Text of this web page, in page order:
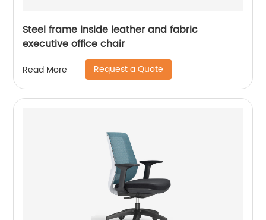
Steel frame inside leather and fabric
executive office chair
Read More Request a Quote